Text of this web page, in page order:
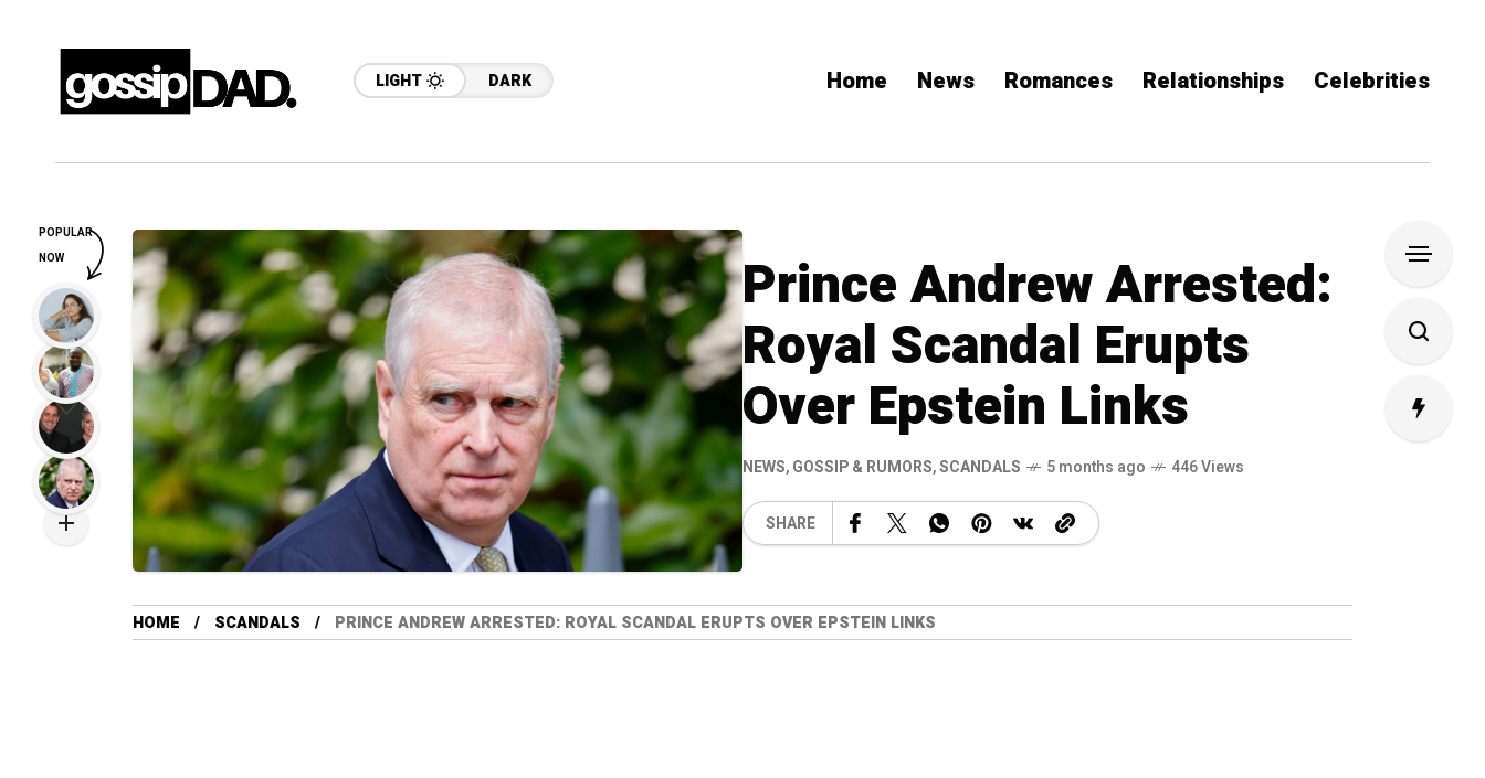
LIGHT DARK Home News Romances Relationships Celebrities
Prince Andrew Arrested:
Royal Scandal Erupts
Over Epstein Links
NEWS,GOSSIP & RUMORS,SCANDALS 5 months ago 446 Views
SHARE
HOME SCANDALS PRINCE ANDREW ARRESTED: ROYAL SCANDAL ERUPTS OVER EPSTEIN LINKS
POPULAR
NOW